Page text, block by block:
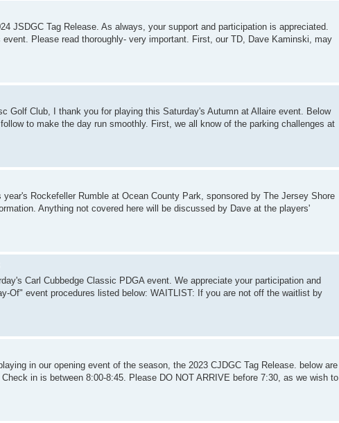
JSDGC Tag Release. As always, your support and participation is appreciated.
Please read thoroughly- very important. First, our TD, Dave Kaminski, may
Golf Club, I thank you for playing this Saturday's Autumn at Allaire event. Below
to make the day run smoothly. First, we all know of the parking challenges at
Rockefeller Rumble at Ocean County Park, sponsored by The Jersey Shore
Anything not covered here will be discussed by Dave at the players'
Carl Cubbedge Classic PDGA event. We appreciate your participation and
Of" event procedures listed below: WAITLIST: If you are not off the waitlist by
in our opening event of the season, the 2023 CJDGC Tag Release. below are
in is between 8:00-8:45. Please DO NOT ARRIVE before 7:30, as we wish to